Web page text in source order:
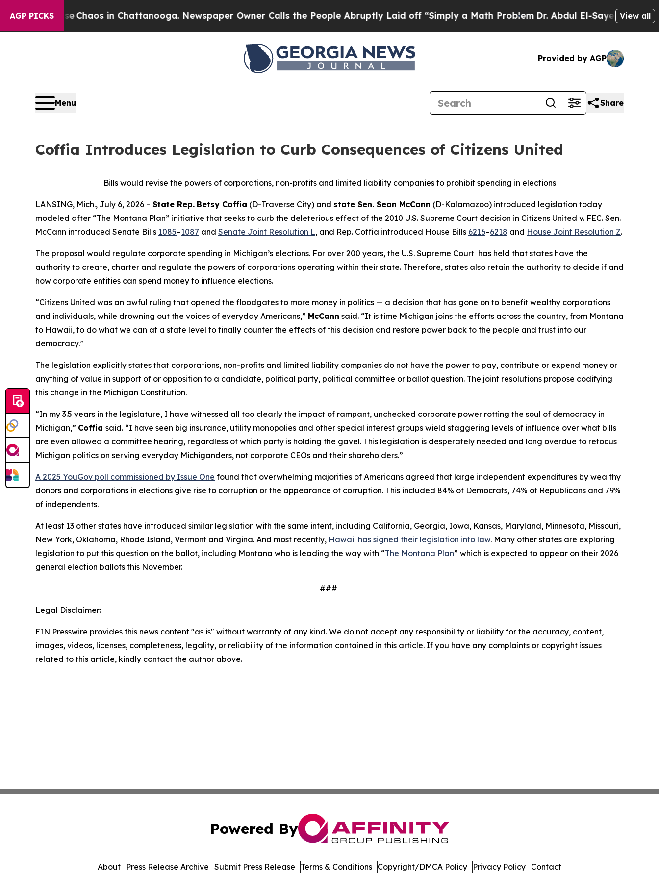
AGP PICKS
CollapseChaos in Chattanooga. Newspaper Owner Calls the People Abruptly Laid off “Simply a Math ProblemDr. Abdul El-Sayed on Historic
View all
Provided by AGP
Menu Share
Coffia Introduces Legislation to Curb Consequences of Citizens United
Bills would revise the powers of corporations, non-profits and limited liability companies to prohibit spending in elections
LANSING, Mich., July 6, 2026 – State Rep. Betsy Coffia (D-Traverse City) and state Sen. Sean McCann (D-Kalamazoo) introduced legislation today
modeled after “The Montana Plan” initiative that seeks to curb the deleterious effect of the 2010 U.S. Supreme Court decision in Citizens United v. FEC. Sen.
McCann introduced Senate Bills 1085–1087 and Senate Joint Resolution L, and Rep. Coffia introduced House Bills 6216–6218 and House Joint Resolution Z.
The proposal would regulate corporate spending in Michigan’s elections. For over 200 years, the U.S. Supreme Court has held that states have the
authority to create, charter and regulate the powers of corporations operating within their state. Therefore, states also retain the authority to decide if and
how corporate entities can spend money to influence elections.
“Citizens United was an awful ruling that opened the floodgates to more money in politics — a decision that has gone on to benefit wealthy corporations
and individuals, while drowning out the voices of everyday Americans,” McCann said. “It is time Michigan joins the efforts across the country, from Montana
to Hawaii, to do what we can at a state level to finally counter the effects of this decision and restore power back to the people and trust into our
democracy.”
The legislation explicitly states that corporations, non-profits and limited liability companies do not have the power to pay, contribute or expend money or
anything of value in support of or opposition to a candidate, political party, political committee or ballot question. The joint resolutions propose codifying
this change in the Michigan Constitution.
“In my 3.5 years in the legislature, I have witnessed all too clearly the impact of rampant, unchecked corporate power rotting the soul of democracy in
Michigan,” Coffia said. “I have seen big insurance, utility monopolies and other special interest groups wield staggering levels of influence over what bills
are even allowed a committee hearing, regardless of which party is holding the gavel. This legislation is desperately needed and long overdue to refocus
Michigan politics on serving everyday Michiganders, not corporate CEOs and their shareholders.”
A 2025 YouGov poll commissioned by Issue One found that overwhelming majorities of Americans agreed that large independent expenditures by wealthy
donors and corporations in elections give rise to corruption or the appearance of corruption. This included 84% of Democrats, 74% of Republicans and 79%
of independents.
At least 13 other states have introduced similar legislation with the same intent, including California, Georgia, Iowa, Kansas, Maryland, Minnesota, Missouri,
New York, Oklahoma, Rhode Island, Vermont and Virgina. And most recently, Hawaii has signed their legislation into law. Many other states are exploring
legislation to put this question on the ballot, including Montana who is leading the way with “The Montana Plan” which is expected to appear on their 2026
general election ballots this November.
###
Legal Disclaimer:
EIN Presswire provides this news content "as is" without warranty of any kind. We do not accept any responsibility or liability for the accuracy, content,
images, videos, licenses, completeness, legality, or reliability of the information contained in this article. If you have any complaints or copyright issues
related to this article, kindly contact the author above.
Powered By
About Press Release Archive Submit Press Release Terms & Conditions Copyright/DMCA Policy Privacy Policy Contact